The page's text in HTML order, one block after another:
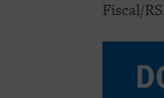
Fiscal/